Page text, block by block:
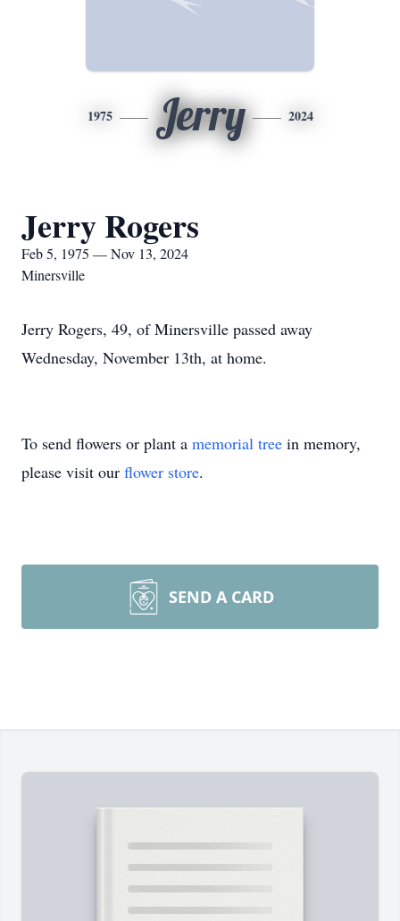
1975 Jerry 2024
Jerry Rogers
Feb 5, 1975 — Nov 13, 2024
Minersville
Jerry Rogers, 49, of Minersville passed away
Wednesday, November 13th, at home.
To send flowers or plant a memorial tree in memory,
please visit our flower store.
SEND A CARD